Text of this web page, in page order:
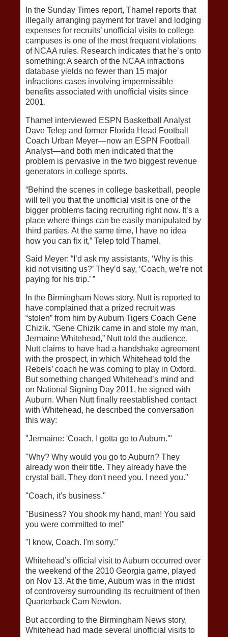
In the Sunday Times report, Thamel reports that
illegally arranging payment for travel and lodging
expenses for recruits’ unofficial visits to college
campuses is one of the most frequent violations
of NCAA rules. Research indicates that he’s onto
something: A search of the NCAA infractions
database yields no fewer than 15 major
infractions cases involving impermissible
benefits associated with unofficial visits since
2001.
Thamel interviewed ESPN Basketball Analyst
Dave Telep and former Florida Head Football
Coach Urban Meyer—now an ESPN Football
Analyst—and both men indicated that the
problem is pervasive in the two biggest revenue
generators in college sports.
“Behind the scenes in college basketball, people
will tell you that the unofficial visit is one of the
bigger problems facing recruiting right now. It’s a
place where things can be easily manipulated by
third parties. At the same time, I have no idea
how you can fix it,” Telep told Thamel.
Said Meyer: “I’d ask my assistants, ‘Why is this
kid not visiting us?’ They’d say, ‘Coach, we’re not
paying for his trip.’ ”
In the Birmingham News story, Nutt is reported to
have complained that a prized recruit was
“stolen” from him by Auburn Tigers Coach Gene
Chizik. “Gene Chizik came in and stole my man,
Jermaine Whitehead,” Nutt told the audience.
Nutt claims to have had a handshake agreement
with the prospect, in which Whitehead told the
Rebels’ coach he was coming to play in Oxford.
But something changed Whitehead’s mind and
on National Signing Day 2011, he signed with
Auburn. When Nutt finally reestablished contact
with Whitehead, he described the conversation
this way:
"Jermaine: 'Coach, I gotta go to Auburn.'"
"Why? Why would you go to Auburn? They
already won their title. They already have the
crystal ball. They don't need you. I need you."
"Coach, it's business."
"Business? You shook my hand, man! You said
you were committed to me!"
"I know, Coach. I'm sorry."
Whitehead’s official visit to Auburn occurred over
the weekend of the 2010 Georgia game, played
on Nov 13. At the time, Auburn was in the midst
of controversy surrounding its recruitment of then
Quarterback Cam Newton.
But according to the Birmingham News story,
Whitehead had made several unofficial visits to